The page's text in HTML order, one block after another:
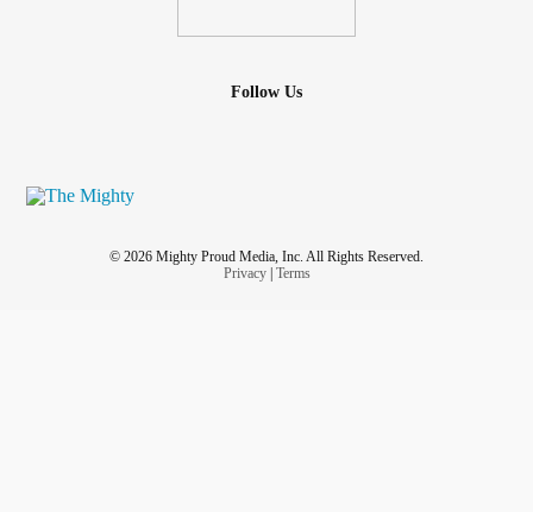
Follow Us
© 2026 Mighty Proud Media, Inc. All Rights Reserved.
Privacy| Terms